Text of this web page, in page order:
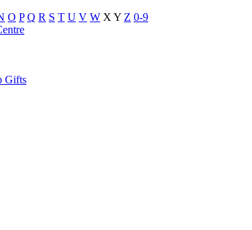
O P Q R S T U V W X Y Z 0-9
Gifts